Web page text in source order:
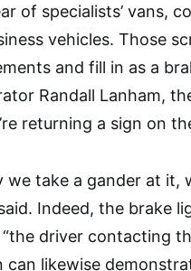
of specialists’ vans,
vehicles. Those
and fill in as a
Randall Lanham,
returning a sign on
we take a gander at it,
Indeed, the brake
driver contacting
can likewise